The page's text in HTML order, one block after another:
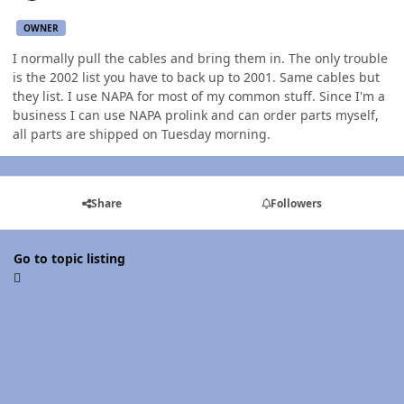
OWNER
I normally pull the cables and bring them in. The only trouble
is the 2002 list you have to back up to 2001. Same cables but
they list. I use NAPA for most of my common stuff. Since I'm a
business I can use NAPA prolink and can order parts myself,
all parts are shipped on Tuesday morning.
Share Followers
Go to topic listing